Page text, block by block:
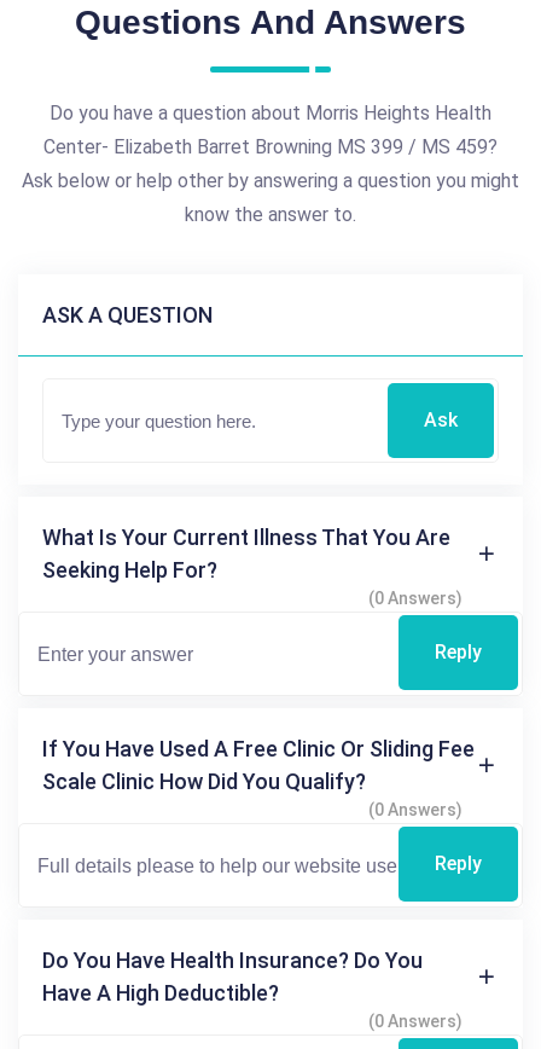
Questions And Answers
Do you have a question about Morris Heights Health
Center- Elizabeth Barret Browning MS 399 / MS 459?
Ask below or help other by answering a question you might
know the answer to.
ASK A QUESTION
Ask
What Is Your Current Illness That You Are
Seeking Help For?
(0 Answers)
Reply
If You Have Used A Free Clinic Or Sliding Fee
Scale Clinic How Did You Qualify?
(0 Answers)
Reply
Do You Have Health Insurance? Do You
Have A High Deductible?
(0 Answers)